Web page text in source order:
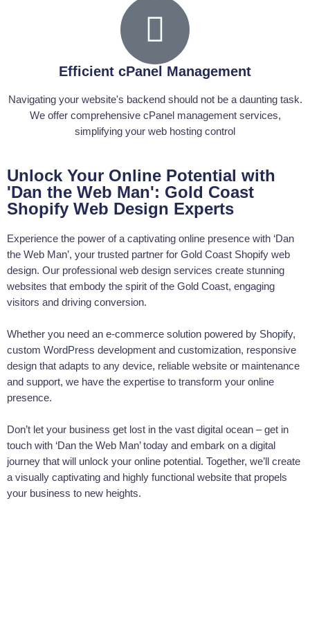
Exceptional Web Design at Gold Coast
Dan the Web Man's commitment to web design sets him apart from
other web developers on the Gold Coast. As a Shopify expert and a
well-rounded web designer, he understands that great web design is
about both functionality and aesthetics. By combining user
able to create sites that are as beautiful as they are functional.
Gold Coast's Reliable Web Server
Web server issues can cripple your online presence. But with Dan
the Web Man, you have nothing to worry about. As a web developer
with a deep understanding of server architectures, he provides Gold
Coast businesses with web server assistance, ensuring their
websites run smoothly around the clock.
Customised Web Coding on the Gold
Coast
Dan the Web Man doesn't just create websites; he tailors them to
customised web coding, he understands that every business on the
Gold Coast is unique. Whether you're a Shopify store or a
WordPress blog, Dan the Web Man can create custom code to
make your site stand out.
Web Man
Wordpress is a powerful platform, but out of the box, it might not
meet all your needs. That's why Dan the Web Man specializes in
WordPress customisation. As a seasoned web developer, he's seen
it all, and he knows how to adapt WordPress to suit any Gold Coast
Efficient cPanel Management
Navigating your website's backend should not be a daunting task.
We offer comprehensive cPanel management services,
simplifying your web hosting control
Unlock Your Online Potential with
'Dan the Web Man': Gold Coast
Shopify Web Design Experts
Experience the power of a captivating online presence with ‘Dan
the Web Man’, your trusted partner for Gold Coast Shopify web
design. Our professional web design services create stunning
websites that embody the spirit of the Gold Coast, engaging
visitors and driving conversion.
Whether you need an e-commerce solution powered by Shopify,
custom WordPress development and customization, responsive
design that adapts to any device, reliable website or maintenance
and support, we have the expertise to transform your online
presence.
Don’t let your business get lost in the vast digital ocean – get in
touch with ‘Dan the Web Man’ today and embark on a digital
journey that will unlock your online potential. Together, we’ll create
a visually captivating and highly functional website that propels
your business to new heights.